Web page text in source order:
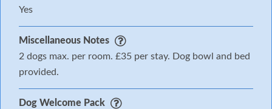
Yes
Miscellaneous Notes
2 dogs max. per room. £35 per stay. Dog bowl and bed
provided.
Dog Welcome Pack